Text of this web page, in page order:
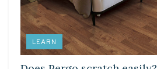
LEARN